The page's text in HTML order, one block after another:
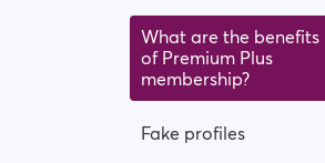
What are the benefits
of Premium Plus
membership?
Fake profiles